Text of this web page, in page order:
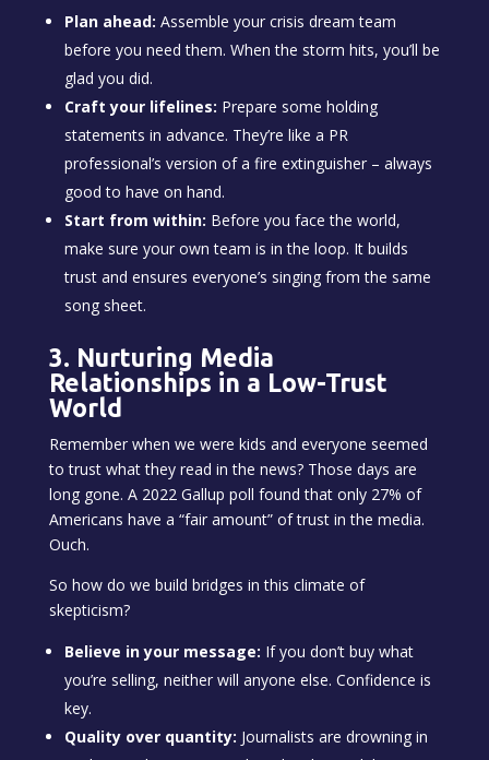
Plan ahead: Assemble your crisis dream team
before you need them. When the storm hits, you’ll be
glad you did.
Craft your lifelines: Prepare some holding
statements in advance. They’re like a PR
professional’s version of a fire extinguisher – always
good to have on hand.
Start from within: Before you face the world,
make sure your own team is in the loop. It builds
trust and ensures everyone’s singing from the same
song sheet.
3. Nurturing Media
Relationships in a Low-Trust
World
Remember when we were kids and everyone seemed
to trust what they read in the news? Those days are
long gone. A 2022 Gallup poll found that only 27% of
Americans have a “fair amount” of trust in the media.
Ouch.
So how do we build bridges in this climate of
skepticism?
Believe in your message: If you don’t buy what
you’re selling, neither will anyone else. Confidence is
key.
Quality over quantity: Journalists are drowning in